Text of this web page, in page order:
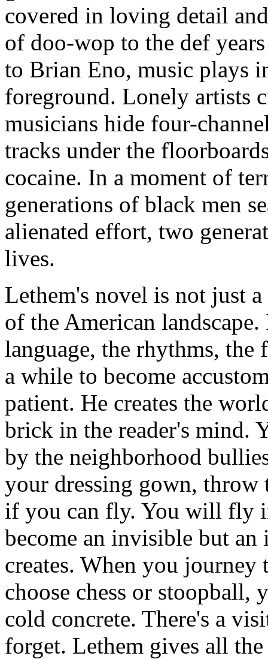
covered in loving detail
of doo-wop to the def
to Brian Eno, music plays
foreground. Lonely artists
musicians hide four-
tracks under the
cocaine. In a moment of
generations of black men
alienated effort, two
lives.
Lethem's novel is not just
of the American
language, the rhythms,
a while to become
patient. He creates the
brick in the reader's mind.
by the neighborhood
your dressing gown, throw
if you can fly. You will fly
become an invisible but
creates. When you
choose chess or stoopball,
cold concrete. There's a
forget. Lethem gives all